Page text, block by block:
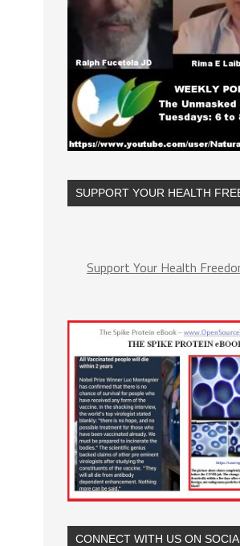
SUPPORT YOUR HEALTH
Support Your Health
CONNECT WITH US ON